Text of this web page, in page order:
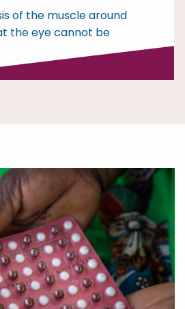
of the muscle around
the eye cannot be